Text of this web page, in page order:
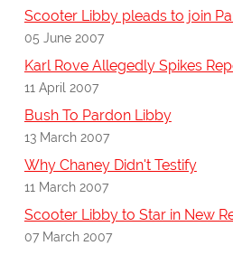
Scooter Libby pleads to join
05 June 2007
Karl Rove Allegedly Spikes
11 April 2007
Bush To Pardon Libby
13 March 2007
Why Chaney Didn't Testify
11 March 2007
Scooter Libby to Star in New
07 March 2007